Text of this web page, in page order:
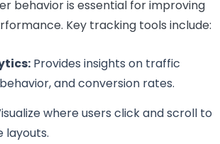
behavior is essential for improving
Key tracking tools include:
Provides insights on traffic
and conversion rates.
where users click and scroll to
layouts.